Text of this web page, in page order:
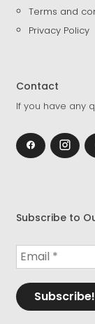
Terms and
Privacy Policy
Contact
If you have any
Subscribe to